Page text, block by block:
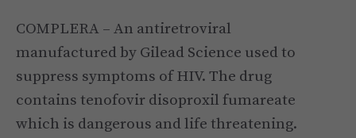
COMPLERA – An antiretroviral
manufactured by Gilead Science used to
suppress symptoms of HIV. The drug
contains tenofovir disoproxil fumareate
which is dangerous and life threatening.